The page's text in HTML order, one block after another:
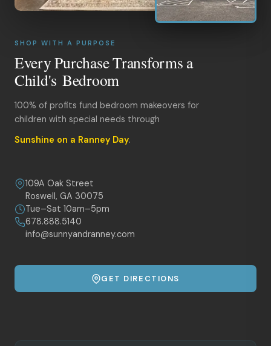
SHOP WITH A PURPOSE
Every Purchase Transforms a
Child's Bedroom
100% of profits fund bedroom makeovers for
children with special needs through
Sunshine on a Ranney Day.
109A Oak Street
Roswell, GA 30075
Tue–Sat 10am–5pm
678.888.5140
info@sunnyandranney.com
GET DIRECTIONS